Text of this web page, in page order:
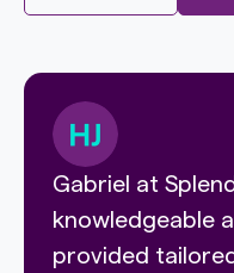
Gabriel at
knowledgeable
provided